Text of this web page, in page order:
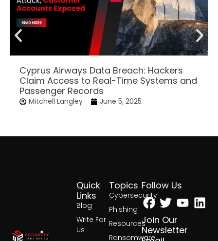
Cyprus Airways Data Breach: Hackers
Claim Access to Real-Time Systems and
Passenger Records
Mitchell Langley June 5, 2025
Topics
Cybersecurity
Phishing
Resources
Ransomware
Quick
Links
Blog
Write For
Us
Follow Us
Facebook
Twitter
Join Our
Newsletter